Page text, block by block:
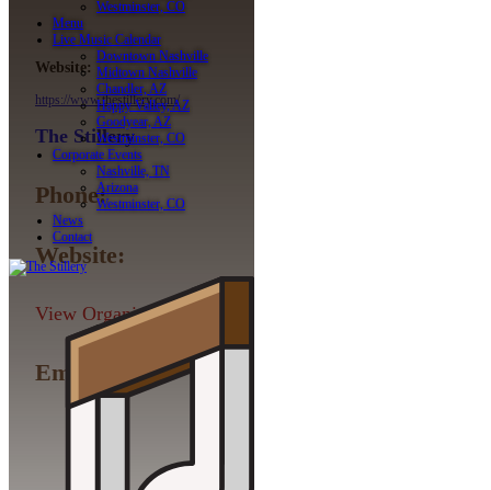
Westminster, CO
Menu
Live Music Calendar
Downtown Nashville
Midtown Nashville
Chandler, AZ
Happy Valley, AZ
Goodyear, AZ
Westminster, CO
Corporate Events
Nashville, TN
Arizona
Westminster, CO
News
Contact
Website:
https://www.thestillery.com/
The Stillery
Phone:
Website:
View Organizer Website
Email: